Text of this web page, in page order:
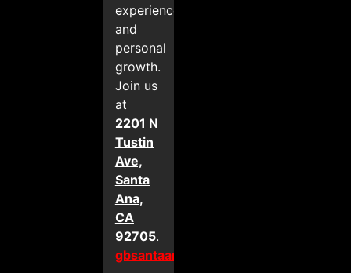
experience,
and
personal
growth.
Join us
at
2201 N
Tustin
Ave,
Santa
Ana,
CA
92705.
gbsantaana.com